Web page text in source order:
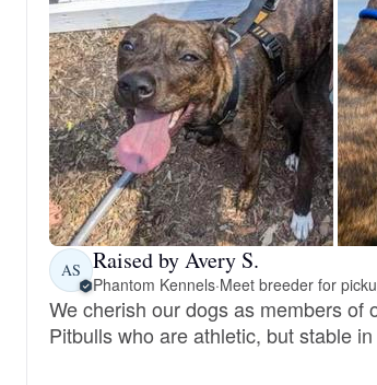
AS Raised by Avery S.
Phantom Kennels·Meet breeder for
We cherish our dogs as members of
Pitbulls who are athletic, but stable